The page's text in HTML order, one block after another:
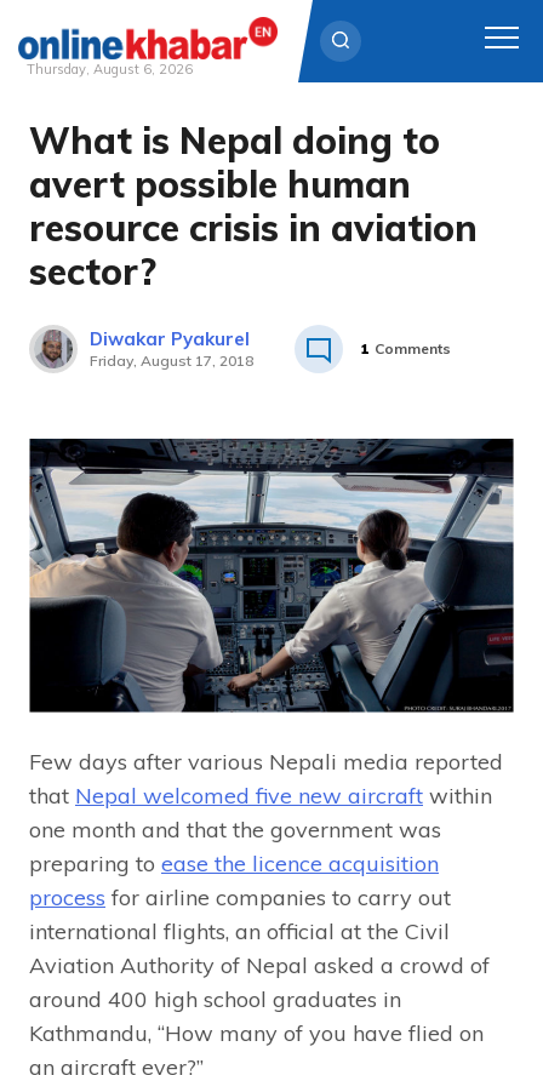
Skip
content
Thursday, August 6, 2026
What is Nepal doing to
avert possible human
resource crisis in aviation
sector?
Diwakar Pyakurel
Friday, August 17, 2018
1 Comments
Few days after various Nepali media reported
that Nepal welcomed five new aircraft within
one month and that the government was
preparing to ease the licence acquisition
process for airline companies to carry out
international flights, an official at the Civil
Aviation Authority of Nepal asked a crowd of
around 400 high school graduates in
Kathmandu, “How many of you have flied on
an aircraft ever?”